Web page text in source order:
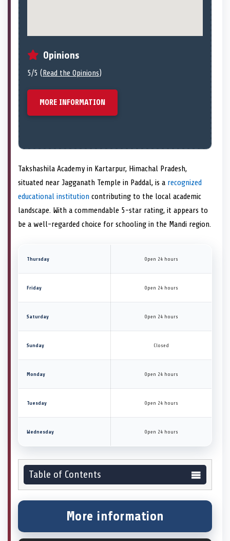
Opinions
5/5 ( Read the Opinions)
MORE INFORMATION
Takshashila Academy in Kartarpur, Himachal Pradesh,
situated near Jagganath Temple in Paddal, is a recognized
educational institution contributing to the local academic
landscape. With a commendable 5-star rating, it appears to
be a well-regarded choice for schooling in the Mandi region.
Thursday Open 24 hours
Friday Open 24 hours
Saturday Open 24 hours
Sunday Closed
Monday Open 24 hours
Tuesday Open 24 hours
Wednesday Open 24 hours
Table of Contents
More information